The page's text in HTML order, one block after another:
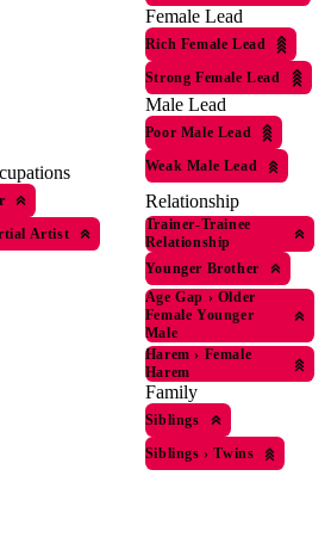
Artist
Female Lead
Rich Female Lead
Strong Female Lead
Male Lead
Poor Male Lead
Weak Male Lead
Relationship
Trainer-Trainee
Relationship
Younger Brother
Age Gap › Older
Female Younger
Male
Harem › Female
Harem
Family
Siblings
Siblings › Twins